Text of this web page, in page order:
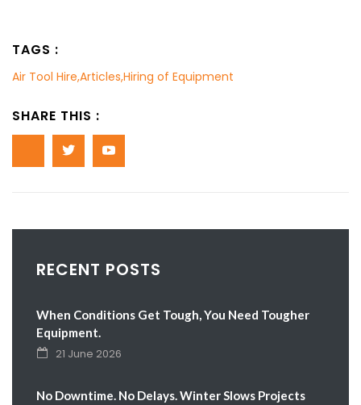
RECENT POSTS
When Conditions Get Tough, You Need Tougher
Equipment.
21 June 2026
No Downtime. No Delays. Winter Slows Projects
TAGS :
Air Tool Hire,Articles,Hiring of Equipment
SHARE THIS :